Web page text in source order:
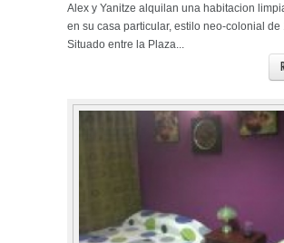
Alex y Yanitze alquilan una habitacion
en su casa particular, estilo neo-colonial de
Situado entre la Plaza...